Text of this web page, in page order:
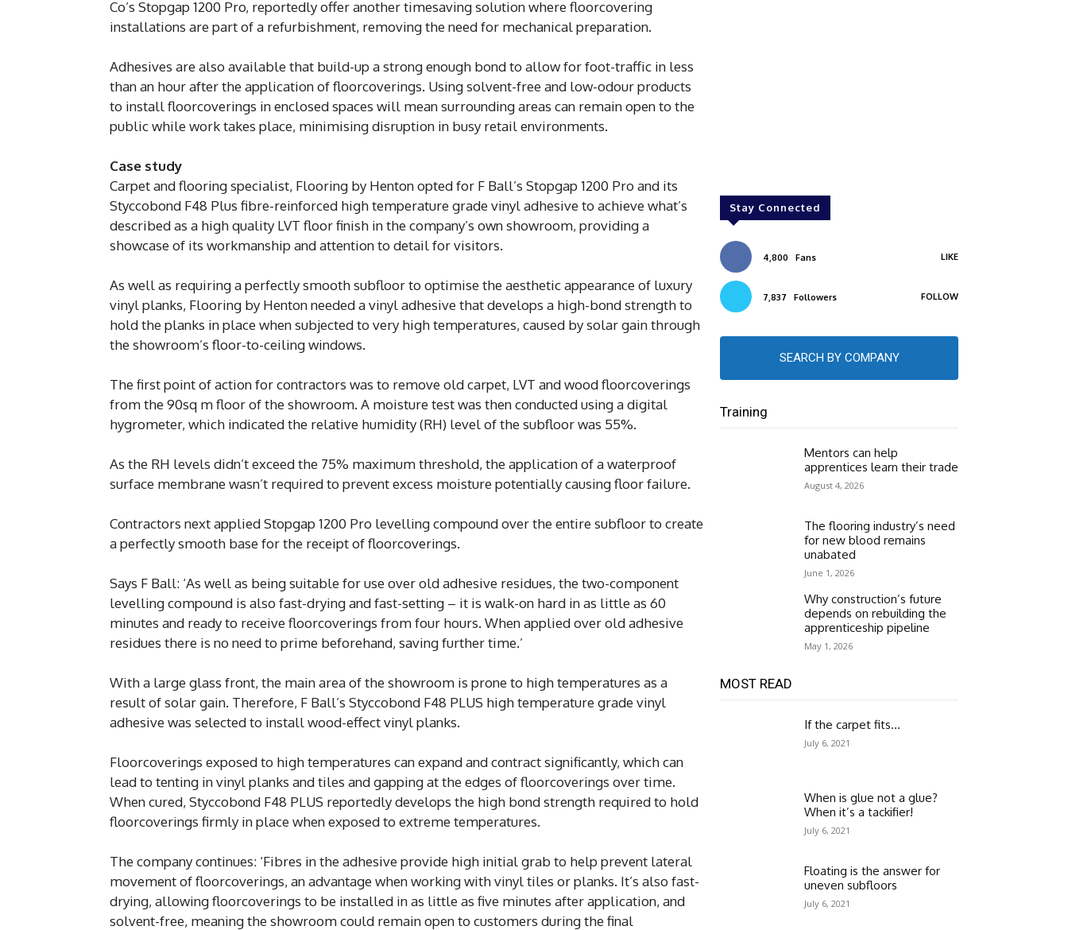
Co’s Stopgap 1200 Pro, reportedly offer another timesaving solution where floorcovering
installations are part of a refurbishment, removing the need for mechanical preparation.
Adhesives are also available that build-up a strong enough bond to allow for foot-traffic in less
than an hour after the application of floorcoverings. Using solvent-free and low-odour products
to install floorcoverings in enclosed spaces will mean surrounding areas can remain open to the
public while work takes place, minimising disruption in busy retail environments.
Case study
Carpet and flooring specialist, Flooring by Henton opted for F Ball’s Stopgap 1200 Pro and its
Styccobond F48 Plus fibre-reinforced high temperature grade vinyl adhesive to achieve what’s
described as a high quality LVT floor finish in the company’s own showroom, providing a
showcase of its workmanship and attention to detail for visitors.
As well as requiring a perfectly smooth subfloor to optimise the aesthetic appearance of luxury
vinyl planks, Flooring by Henton needed a vinyl adhesive that develops a high-bond strength to
hold the planks in place when subjected to very high temperatures, caused by solar gain through
the showroom’s floor-to-ceiling windows.
The first point of action for contractors was to remove old carpet, LVT and wood floorcoverings
from the 90sq m floor of the showroom. A moisture test was then conducted using a digital
hygrometer, which indicated the relative humidity (RH) level of the subfloor was 55%.
As the RH levels didn’t exceed the 75% maximum threshold, the application of a waterproof
surface membrane wasn’t required to prevent excess moisture potentially causing floor failure.
Contractors next applied Stopgap 1200 Pro levelling compound over the entire subfloor to create
a perfectly smooth base for the receipt of floorcoverings.
Says F Ball: ‘As well as being suitable for use over old adhesive residues, the two-component
levelling compound is also fast-drying and fast-setting – it is walk-on hard in as little as 60
minutes and ready to receive floorcoverings from four hours. When applied over old adhesive
residues there is no need to prime beforehand, saving further time.’
With a large glass front, the main area of the showroom is prone to high temperatures as a
result of solar gain. Therefore, F Ball’s Styccobond F48 PLUS high temperature grade vinyl
adhesive was selected to install wood-effect vinyl planks.
Floorcoverings exposed to high temperatures can expand and contract significantly, which can
lead to tenting in vinyl planks and tiles and gapping at the edges of floorcoverings over time.
When cured, Styccobond F48 PLUS reportedly develops the high bond strength required to hold
floorcoverings firmly in place when exposed to extreme temperatures.
The company continues: ‘Fibres in the adhesive provide high initial grab to help prevent lateral
movement of floorcoverings, an advantage when working with vinyl tiles or planks. It’s also fast-
drying, allowing floorcoverings to be installed in as little as five minutes after application, and
solvent-free, meaning the showroom could remain open to customers during the final
Stay Connected
4,800 Fans LIKE
7,837 Followers FOLLOW
SEARCH BY COMPANY
Training
Mentors can help
apprentices learn their trade
August 4, 2026
The flooring industry’s need
for new blood remains
unabated
June 1, 2026
Why construction’s future
depends on rebuilding the
apprenticeship pipeline
May 1, 2026
MOST READ
If the carpet fits…
July 6, 2021
When is glue not a glue?
When it’s a tackifier!
July 6, 2021
Floating is the answer for
uneven subfloors
July 6, 2021